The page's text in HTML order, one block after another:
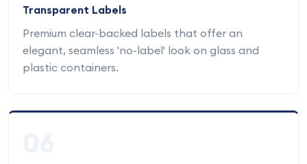
Transparent Labels
Premium clear-backed labels that offer an
elegant, seamless 'no-label' look on glass and
plastic containers.